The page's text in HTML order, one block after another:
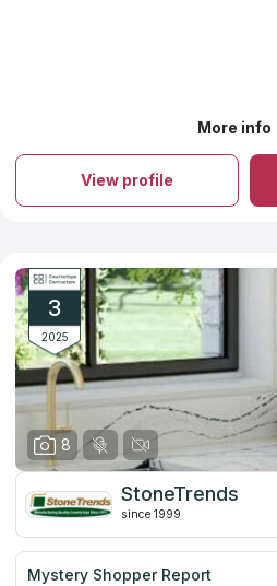
professionals of Central Surfaces
measurement accuracy duringMore info
View profile
3
2025
8
StoneTrends
since 1999
Mystery Shopper Report